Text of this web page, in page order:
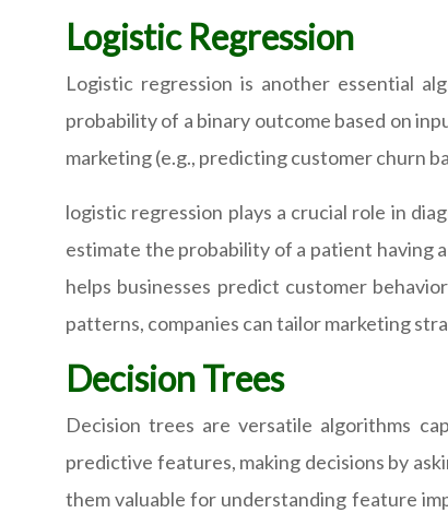
Logistic Regression
Logistic regression is another essential
probability of a binary outcome based on
marketing (e.g., predicting customer churn
logistic regression plays a crucial role in
estimate the probability of a patient having
helps businesses predict customer
patterns, companies can tailor marketing
Decision Trees
Decision trees are versatile algorithms
predictive features, making decisions by
them valuable for understanding feature